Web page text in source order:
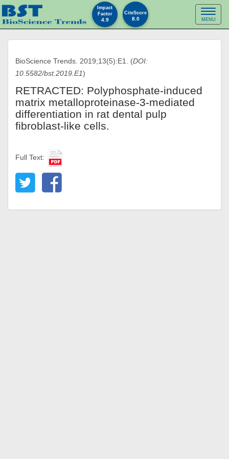
Toggle
MENU
BioScience Trends. 2019;13(5):E1. (DOI:
10.5582/bst.2019.E1)
RETRACTED: Polyphosphate-induced
matrix metalloproteinase-3-mediated
differentiation in rat dental pulp
fibroblast-like cells.
Full Text:
Impact
Factor
4.9
CiteScore
8.0